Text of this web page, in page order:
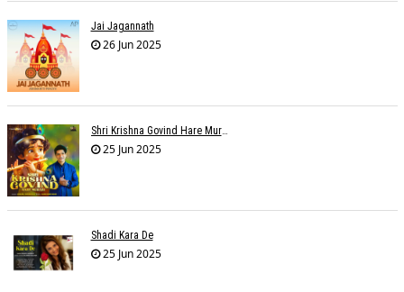
Jai Jagannath
26 Jun 2025
Shri Krishna Govind Hare Murari
25 Jun 2025
Shadi Kara De
25 Jun 2025